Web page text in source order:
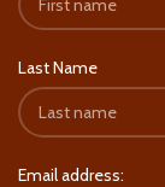
Last Name
Email address: